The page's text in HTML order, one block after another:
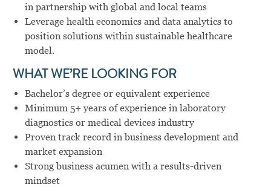
in partnership with global and local teams
Leverage health economics and data analytics to
position solutions within sustainable healthcare
model.
WHAT WE’RE LOOKING FOR
Bachelor’s degree or equivalent experience
Minimum 5+ years of experience in laboratory
diagnostics or medical devices industry
Proven track record in business development and
market expansion
Strong business acumen with a results-driven
mindset